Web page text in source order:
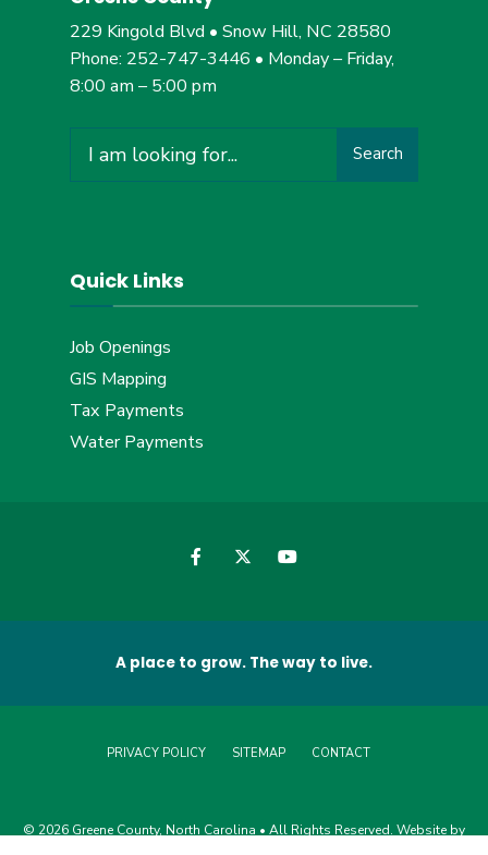
229 Kingold Blvd • Snow Hill, NC 28580
Phone: 252-747-3446 • Monday – Friday,
8:00 am – 5:00 pm
for:
Search
Quick Links
Job Openings
GIS Mapping
Tax Payments
Water Payments
A place to grow. The way to live.
PRIVACY POLICY SITEMAP CONTACT
© 2026 Greene County, North Carolina • All Rights Reserved. Website by